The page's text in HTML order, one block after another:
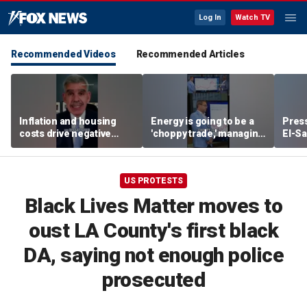
Log In Watch TV
Recommended Videos Recommended Articles
Inflation and housing
costs drive negative
economic sentiment,
says El-Erian
Energy is going to be a
'choppy trade,' managing
director warns
El-
US PROTESTS
Black Lives Matter moves to
oust LA County's first black
DA, saying not enough police
prosecuted